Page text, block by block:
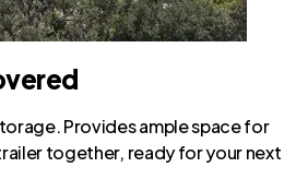
Provides ample space for
together, ready for your next